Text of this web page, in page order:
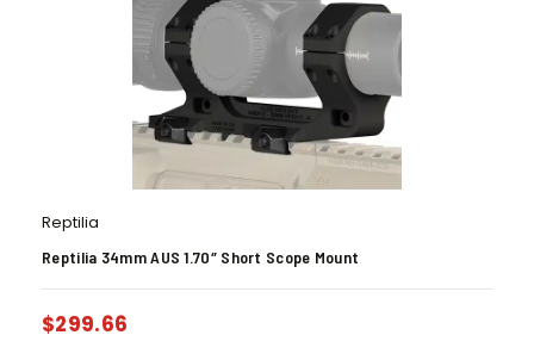
Reptilia
Reptilia 34mm AUS 1.70″ Short Scope Mount
$299.66